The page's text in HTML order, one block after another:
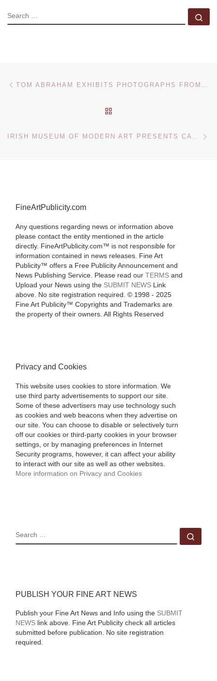
SEARCH
Post navigation
IRISH MUSEUM OF MODERN ART PRESENTS CARLOS GARAICOA EXHIBITION
FineArtPublicity.com
Any questions regarding news or information above
please contact the entity mentioned in the article
directly. FineArtPublicity.com™ is not responsible for
information contained in news releases. Fine Art
Publicity™ offers a Free Publicity Announcement and
News Publishing Service. Please read our TERMSand
Upload your News using the SUBMIT NEWSLink
above. No site registration required. © 1998 - 2025
Fine Art Publicity™ Copyrights and Trademarks are
the property of their owners. All Rights Reserved
Privacy and Cookies
This website uses cookies to store information. We
use third party advertisements to support our site.
Some of these advertisers may use technology such
as cookies and web beacons when they advertise on
our site. You can choose to disable or selectively turn
off our cookies or third-party cookies in your browser
settings, or by managing preferences in Internet
Security programs, however, it can affect your ability
to interact with our site as well as other websites.
More information on Privacy and Cookies
SEARCH
PUBLISH YOUR FINE ART NEWS
Publish your Fine Art News and Info using the SUBMIT
NEWSlink above. Fine Art Publicity check all articles
submitted before publication. No site registration
required.